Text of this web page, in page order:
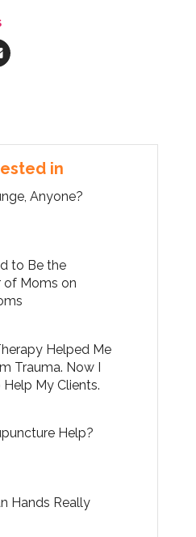
in
Anyone?
to Be the
of Moms on
Helped Me
Trauma. Now I
Help My Clients.
Help?
Hands Really